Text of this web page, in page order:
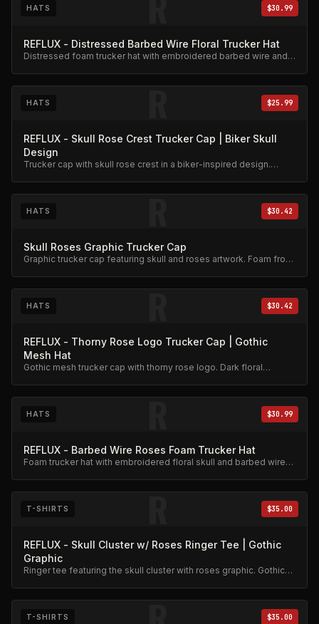
HATS $30.99
REFLUX - Distressed Barbed Wire Floral Trucker Hat
Distressed foam trucker hat with embroidered barbed wire and
R
HATS $25.99
REFLUX - Skull Rose Crest Trucker Cap | Biker Skull
Design
Trucker cap with skull rose crest in a biker-inspired design.
R
HATS $30.42
Skull Roses Graphic Trucker Cap
Graphic trucker cap featuring skull and roses artwork. Foam front,
R
HATS $30.42
REFLUX - Thorny Rose Logo Trucker Cap | Gothic
Mesh Hat
Gothic mesh trucker cap with thorny rose logo. Dark floral
R
HATS $30.99
REFLUX - Barbed Wire Roses Foam Trucker Hat
Foam trucker hat with embroidered floral skull and barbed wire
R
T-SHIRTS $35.00
REFLUX - Skull Cluster w/ Roses Ringer Tee | Gothic
Graphic
Ringer tee featuring the skull cluster with roses graphic. Gothic
T-SHIRTS $35.00